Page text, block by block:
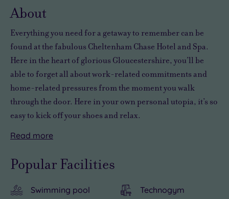
About
Everything you need fora getaway to remembercan be
found at the fabulous Cheltenham Chase Hotel and Spa.
Here in the heart ofgloriousGloucestershire, you’ll be
able to forget all about work-related commitments and
home-related pressures from the moment you walk
through the door. Here inyour own personal utopia, it’s so
easy tokick off your shoes and relax.
The
is
to
With
than
luxurious
Read more
Popular Facilities
Swimming pool
Technogym